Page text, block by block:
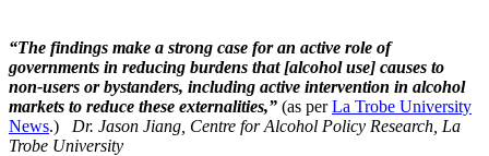
“The findings make a strong case for an active role of
governments in reducing burdens that [alcohol use] causes to
non-users or bystanders, including active intervention in alcohol
markets to reduce these externalities,” (as perLa Trobe University
News.) Dr. Jason Jiang, Centre for Alcohol Policy Research, La
Trobe University